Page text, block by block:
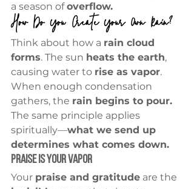
a season of overflow.
How Do You Create Your Own Rain?
Think about how a rain cloud
forms. The sun heats the earth,
causing water to rise as vapor.
When enough condensation
gathers, the rain begins to pour.
The same principle applies
spiritually—what we send up
determines what comes down.
Praise is Your Vapor
Your praise and gratitude are the